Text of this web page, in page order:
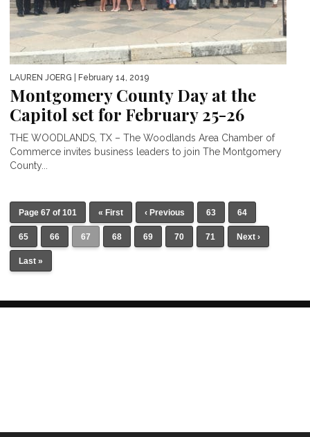
LAUREN JOERG | February 14, 2019
Montgomery County Day at the
Capitol set for February 25-26
THE WOODLANDS, TX – The Woodlands Area Chamber of
Commerce invites business leaders to join The Montgomery
County...
Page 67 of 101 « First ‹ Previous 63 64
65 66 67 68 69 70 71 Next ›
Last »